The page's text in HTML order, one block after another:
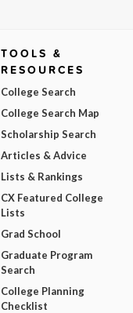
TOOLS &
RESOURCES
College Search
College Search Map
Scholarship Search
Articles & Advice
Lists & Rankings
CX Featured College
Lists
Grad School
Graduate Program
Search
College Planning
Checklist